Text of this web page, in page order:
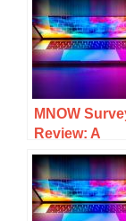
or Snake Oil?
MNOW
Review: A
Scam Or A
Legit
Opportunity
Make Money